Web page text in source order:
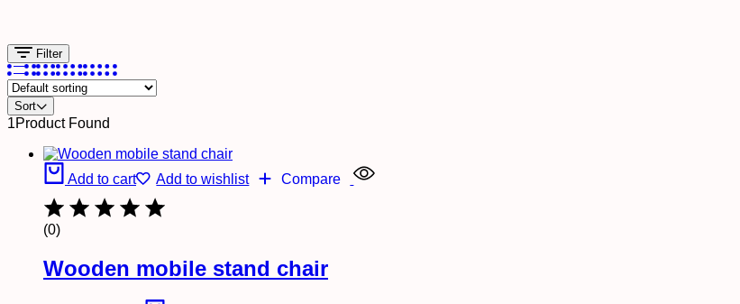
Filter
Sort
1Product Found
Add to cart Add to wishlist Compare
(0)
Wooden mobile stand chair